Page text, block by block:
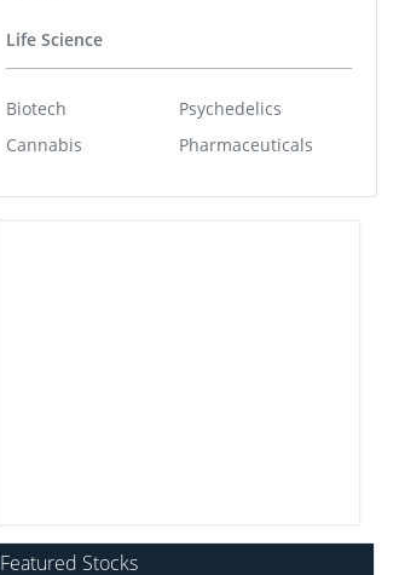
Life Science
Biotech
Cannabis
Psychedelics
Pharmaceuticals
Featured Stocks